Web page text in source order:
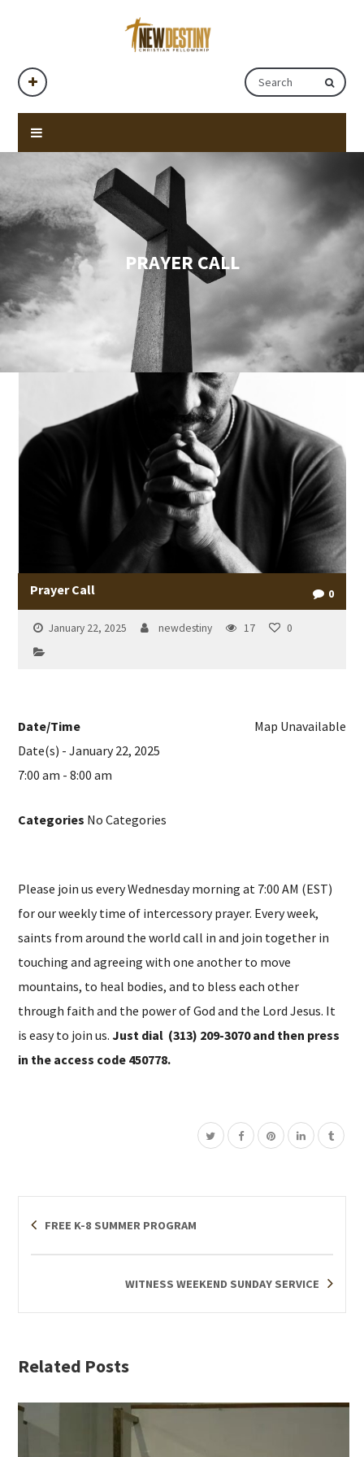
PRAYER CALL
Prayer Call 0
January 22, 2025 newdestiny 17 0
Map Unavailable
Date/Time
Date(s) - January 22, 2025
7:00 am - 8:00 am
Categories No Categories
Please join us every Wednesday morning at 7:00 AM (EST)
for our weekly time of intercessory prayer. Every week,
saints from around the world call in and join together in
touching and agreeing with one another to move
mountains, to heal bodies, and to bless each other
through faith and the power of God and the Lord Jesus. It
is easy to join us.Just dial (313) 209-3070 and then press
in the access code 450778.
FREE K-8 SUMMER PROGRAM
WITNESS WEEKEND SUNDAY SERVICE
Related Posts